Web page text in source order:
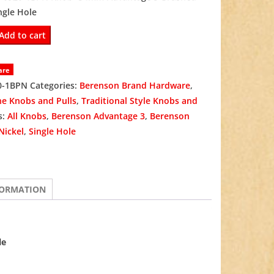
is:
$2.99.
Hole
to cart
1BPN Categories: Berenson Brand Hardware,
Knobs and Pulls, Traditional Style Knobs and
All Knobs, Berenson Advantage 3, Berenson
, Single Hole